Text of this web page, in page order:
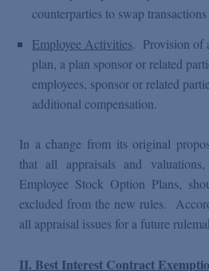
counterparties to swap
Employee Activities. Provision of
plan, a plan sponsor or related
employees, sponsor or related
additional compensation.
In a change from its original
that all appraisals and
Employee Stock Option Plans,
excluded from the new rules.
all appraisal issues for a future
II. Best Interest Contract